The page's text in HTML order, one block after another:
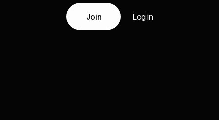
Join Log in